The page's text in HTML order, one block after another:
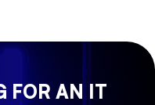
FOR AN IT